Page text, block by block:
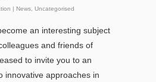
| News Uncategorised
an interesting subject
and friends of
to invite you to an
innovative approaches in